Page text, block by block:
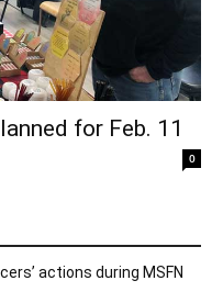
for Feb. 11
0
actions during MSFN